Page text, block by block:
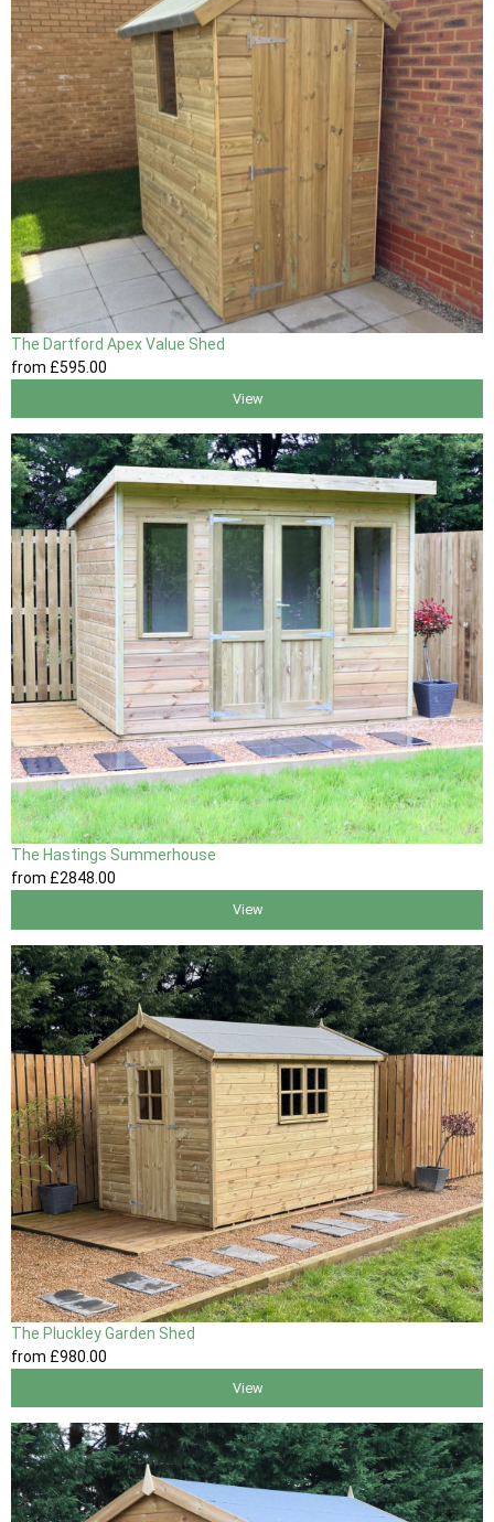
The Dartford Apex Value Shed
from £595 .00
View
The Hastings Summerhouse
from £2848 .00
View
The Pluckley Garden Shed
from £980 .00
View